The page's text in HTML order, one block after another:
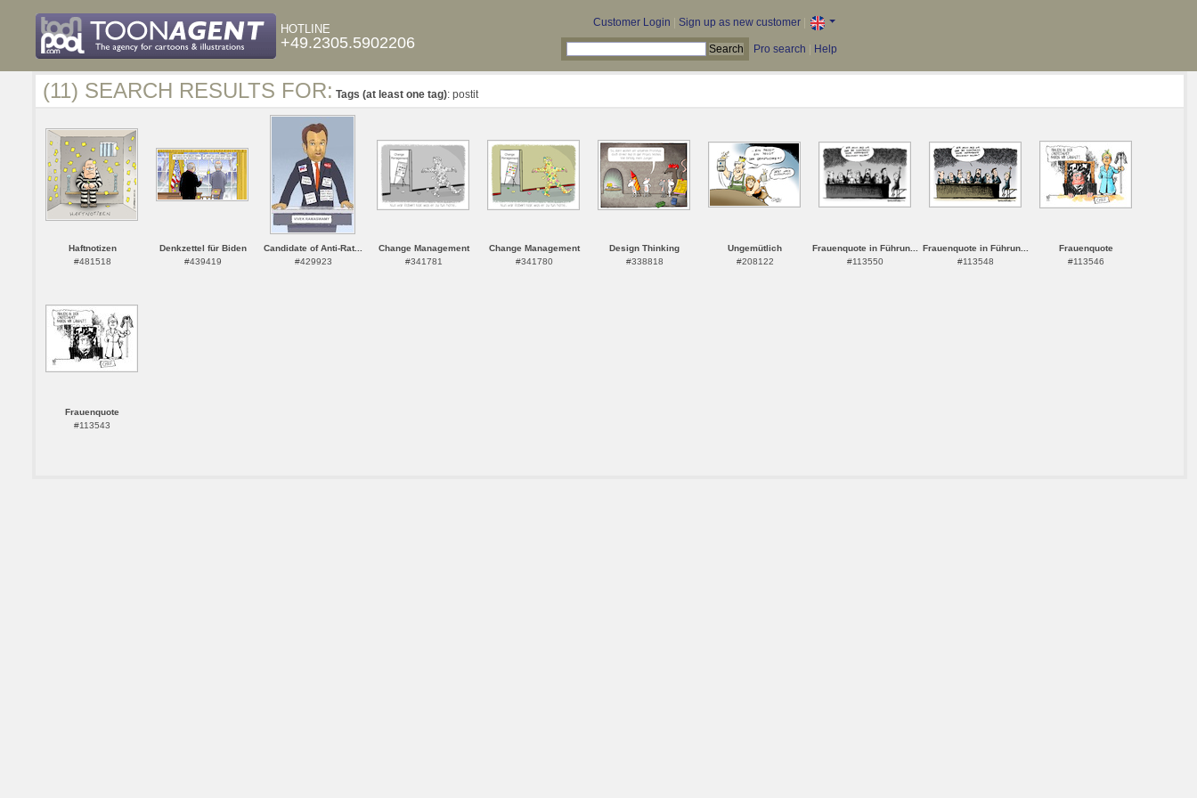
HOTLINE
+49.2305.5902206
Customer Login Sign up as new customer|
Pro search Help
(11) SEARCH RESULTS FOR: Tags (at least one tag): postit
Haftnotizen
#481518
Denkzettel für Biden
#439419
Candidate of Anti-Rat...
#429923
Change Management
#341781
Change Management
#341780
Design Thinking
#338818
Ungemütlich
#208122
Frauenquote in Führun...
#113550
Frauenquote in Führun...
#113548
Frauenquote
#113546
Frauenquote
#113543